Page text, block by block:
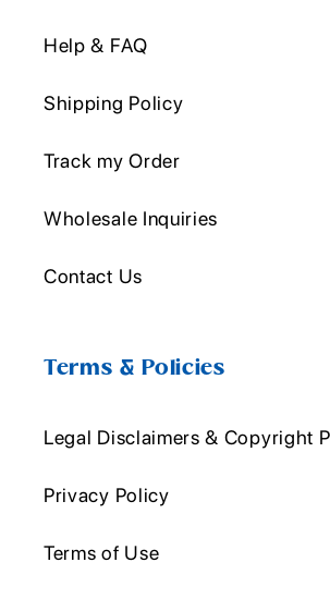
Help & FAQ
Shipping Policy
Track my Order
Wholesale Inquiries
Contact Us
Terms & Policies
Legal Disclaimers & Copyright
Privacy Policy
Terms of Use